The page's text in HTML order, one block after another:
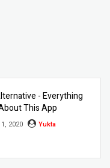
- Everything
This App
2020 Yukta